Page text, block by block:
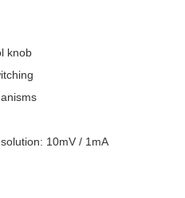
knob
10mV / 1mA